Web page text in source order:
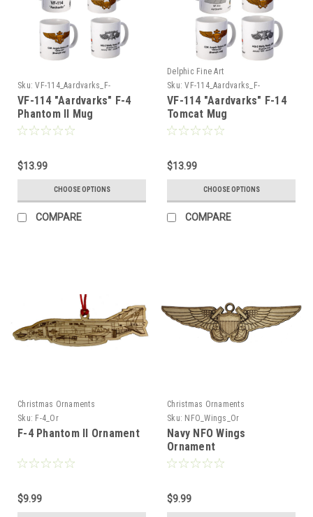
Sku: VF-114_Aardvarks_F-
4_Phantom_Mug
VF-114 "Aardvarks" F-4
Phantom II Mug
$13.99
CHOOSE OPTIONS
COMPARE
Delphic Fine Art
Sku: VF-114_Aardvarks_F-
14_Tomcat_Mug
VF-114 "Aardvarks" F-14
Tomcat Mug
$13.99
CHOOSE OPTIONS
COMPARE
Christmas Ornaments
Sku: F-4_Or
F-4 Phantom II Ornament
$9.99
Christmas Ornaments
Sku: NFO_Wings_Or
Navy NFO Wings
Ornament
$9.99